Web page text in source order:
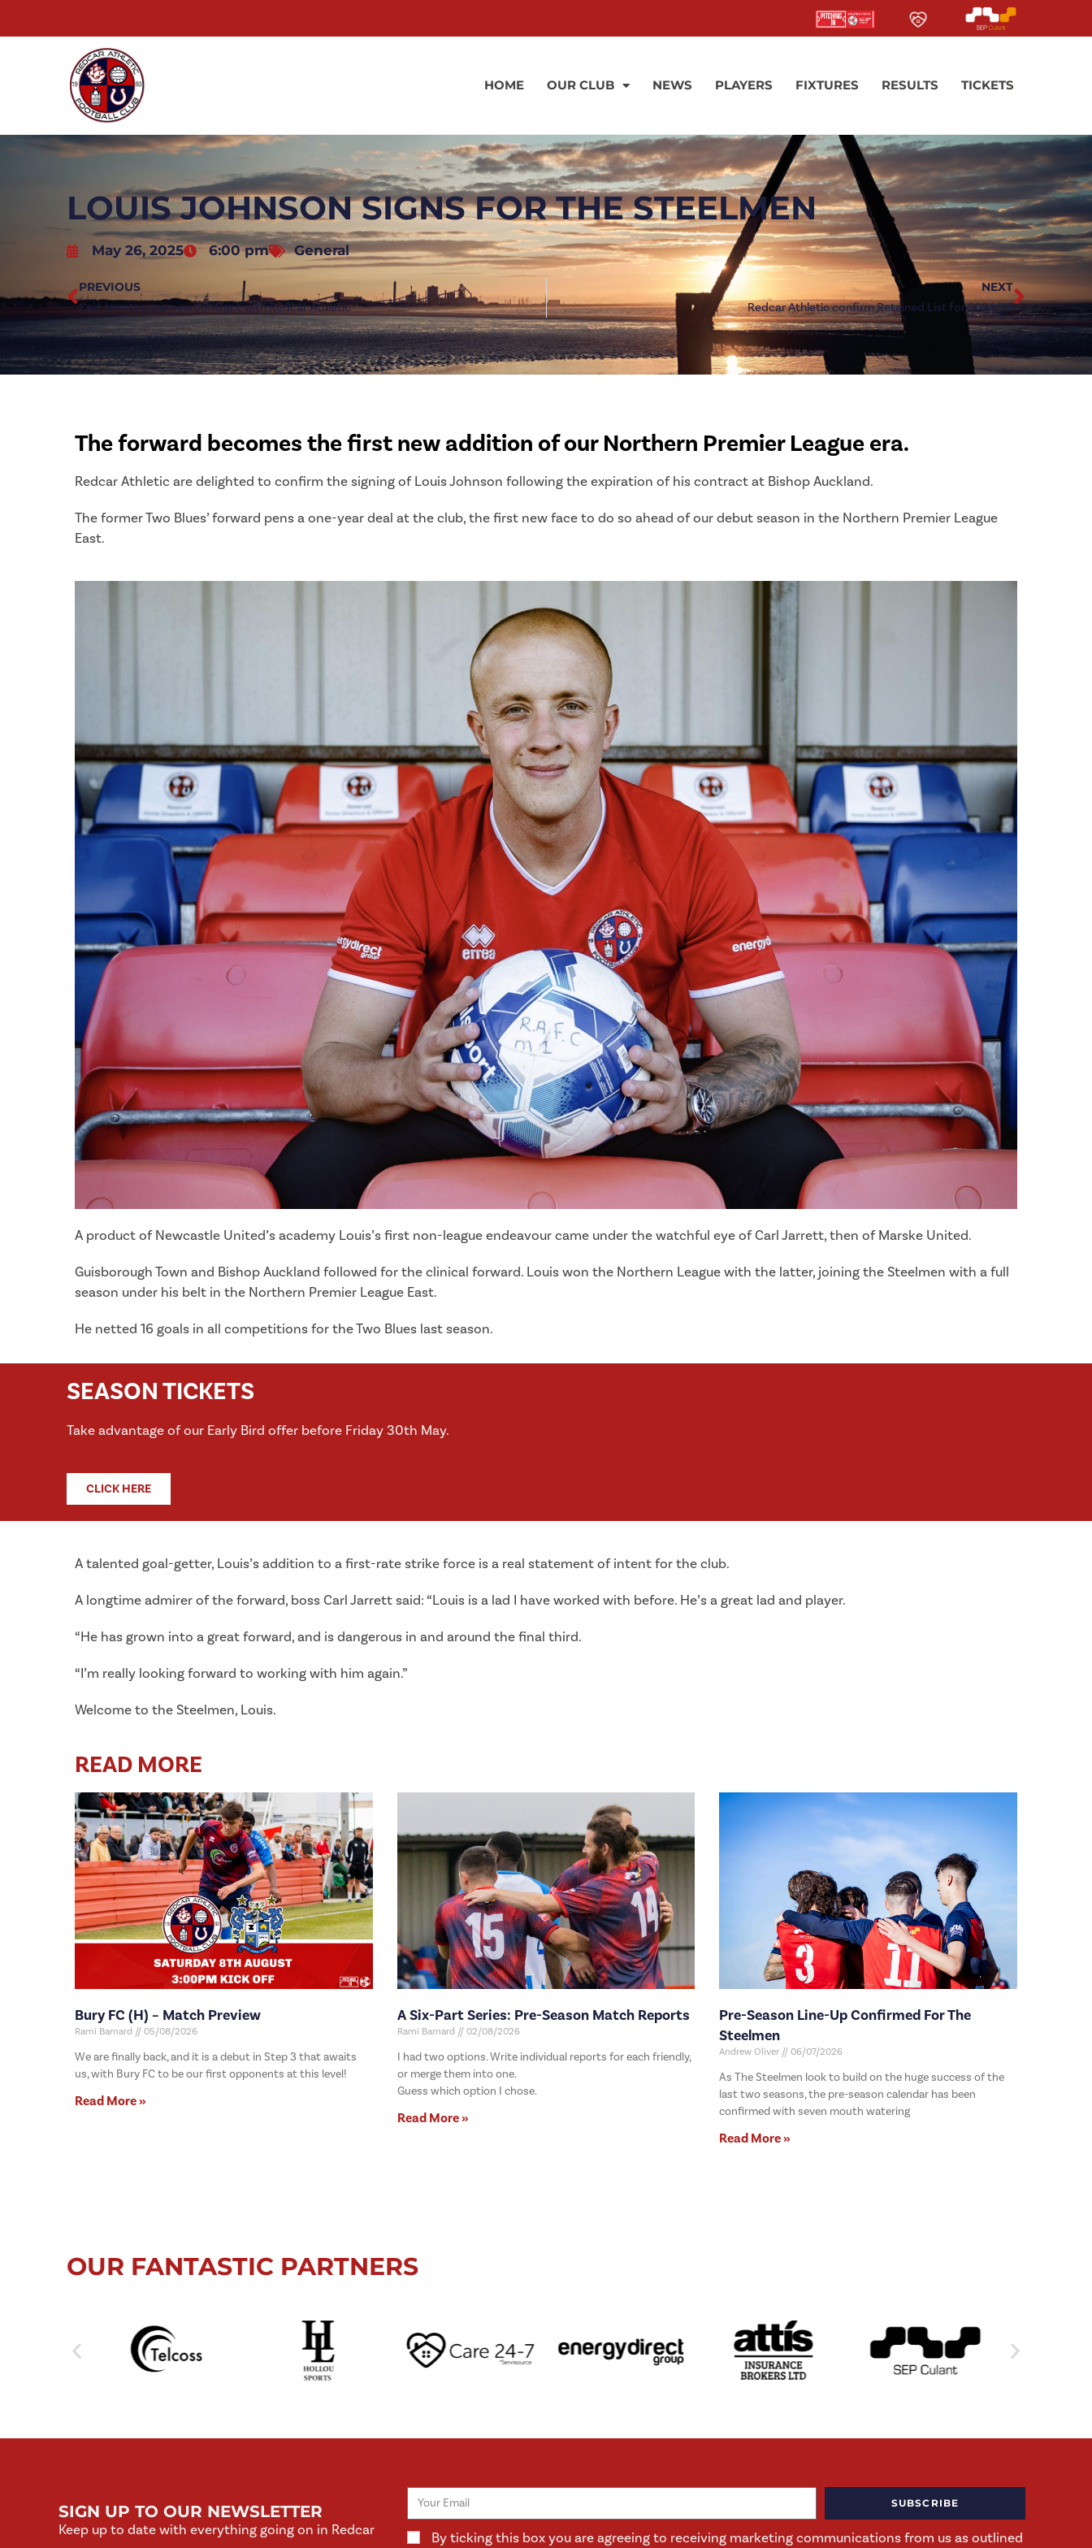
HOME OUR CLUB NEWS PLAYERS FIXTURES RESULTS TICKETS
LOUIS JOHNSON SIGNS FOR THE STEELMEN
May 26, 2025 6:00 pm General
PREVIOUS
Carl Jarrett pens new contract with Redcar Athletic
NEXT
Redcar Athletic confirm Retained List for 2024/25
The forward becomes the first new addition of our Northern Premier League era.
Redcar Athletic are delighted to confirm the signing of Louis Johnson following the expiration of his contract at Bishop Auckland.
The former Two Blues’ forward pens a one-year deal at the club, the first new face to do so ahead of our debut season in the Northern Premier League
East.
A product of Newcastle United’s academy Louis’s first non-league endeavour came under the watchful eye of Carl Jarrett, then of Marske United.
Guisborough Town and Bishop Auckland followed for the clinical forward. Louis won the Northern League with the latter, joining the Steelmen with a full
season under his belt in the Northern Premier League East.
He netted 16 goals in all competitions for the Two Blues last season.
SEASON TICKETS
Take advantage of our Early Bird offer before Friday 30th May.
CLICK HERE
A talented goal-getter, Louis’s addition to a first-rate strike force is a real statement of intent for the club.
A longtime admirer of the forward, boss Carl Jarrett said: “Louis is a lad I have worked with before. He’s a great lad and player.
“He has grown into a great forward, and is dangerous in and around the final third.
“I’m really looking forward to working with him again.”
Welcome to the Steelmen, Louis.
READ MORE
Bury FC (H) – Match Preview
Rami Barnard 05/08/2026
We are finally back, and it is a debut in Step 3 that awaits
us, with Bury FC to be our first opponents at this level!
Read More »
A Six-Part Series: Pre-Season Match Reports
Rami Barnard 02/08/2026
I had two options. Write individual reports for each friendly,
or merge them into one.
Guess which option I chose.
Read More »
Pre-Season Line-Up Confirmed For The
Steelmen
Andrew Oliver 06/07/2026
As The Steelmen look to build on the huge success of the
last two seasons, the pre-season calendar has been
confirmed with seven mouth watering
Read More »
OUR FANTASTIC PARTNERS
SIGN UP TO OUR NEWSLETTER
Keep up to date with everything going on in Redcar By ticking this box you are agreeing to receiving marketing communications from us as outlined
SUBSCRIBE